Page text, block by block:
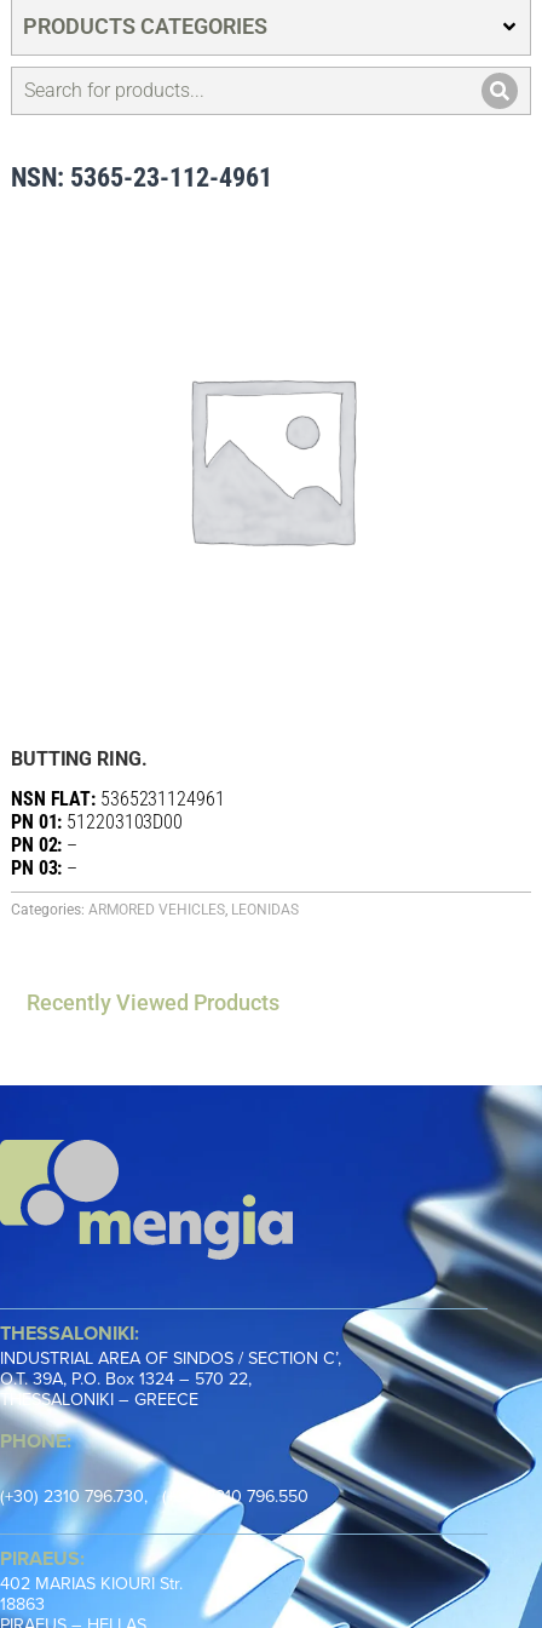
PRODUCTS CATEGORIES
NSN: 5365-23-112-4961
BUTTING RING.
NSN FLAT: 5365231124961
PN 01: 512203103D00
PN 02: –
PN 03: –
Categories: ARMORED VEHICLES, LEONIDAS
Recently Viewed Products
THESSALONIKI:
INDUSTRIAL AREA OF SINDOS / SECTION C’,
Ο.Τ. 39Α, P.O. Box 1324 – 570 22,
THESSALONIKI – GREECE
PHONE:
(+30) 2310 796.730, (+30) 2310 796.550
PIRAEUS:
402 MARIAS KIOURI Str.
18863